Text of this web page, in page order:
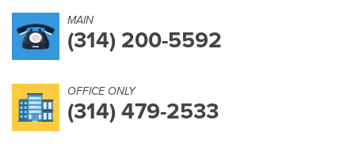
MAIN
(314) 200-5592
OFFICE ONLY
(314) 479-2533